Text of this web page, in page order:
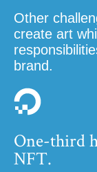
Other
create art
brand.
One-third
NFT.